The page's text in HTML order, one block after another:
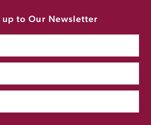
up to Our Newsletter